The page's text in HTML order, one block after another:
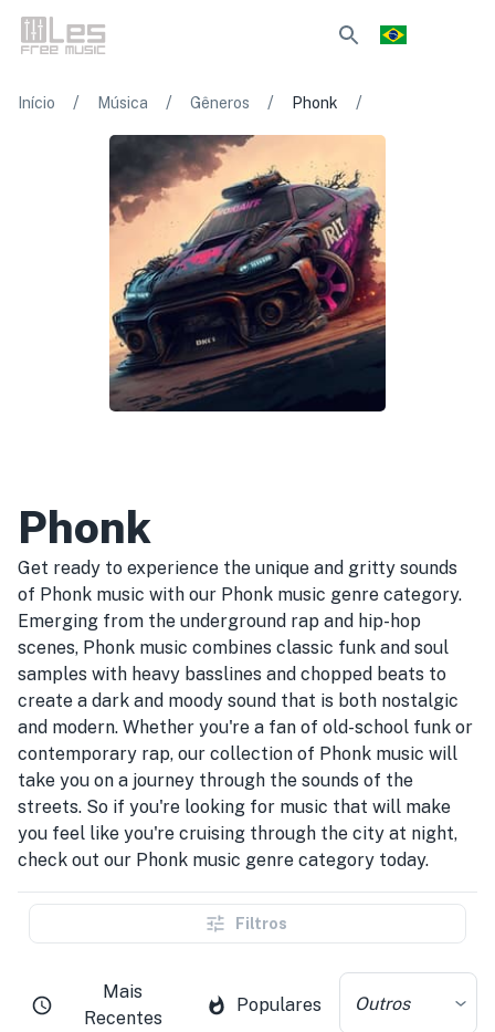
Início / Música / Gêneros / Phonk /
Phonk
Get ready to experience the unique and gritty sounds
of Phonk music with our Phonk music genre category.
Emerging from the underground rap and hip-hop
scenes, Phonk music combines classic funk and soul
samples with heavy basslines and chopped beats to
create a dark and moody sound that is both nostalgic
and modern. Whether you're a fan of old-school funk or
contemporary rap, our collection of Phonk music will
take you on a journey through the sounds of the
streets. So if you're looking for music that will make
you feel like you're cruising through the city at night,
check out our Phonk music genre category today.
Filtros
Mais
Recentes
Populares Outros